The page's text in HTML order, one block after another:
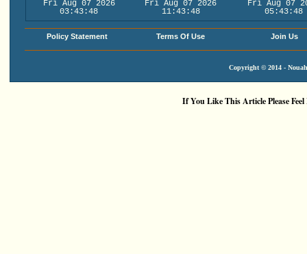
Fri Aug 07 2026
03:43:48
Fri Aug 07 2026
11:43:48
Fri Aug 07
05:43:48
Policy Statement Terms Of Use Join Us
Copyright © 2014 -
If You Like This Article Please